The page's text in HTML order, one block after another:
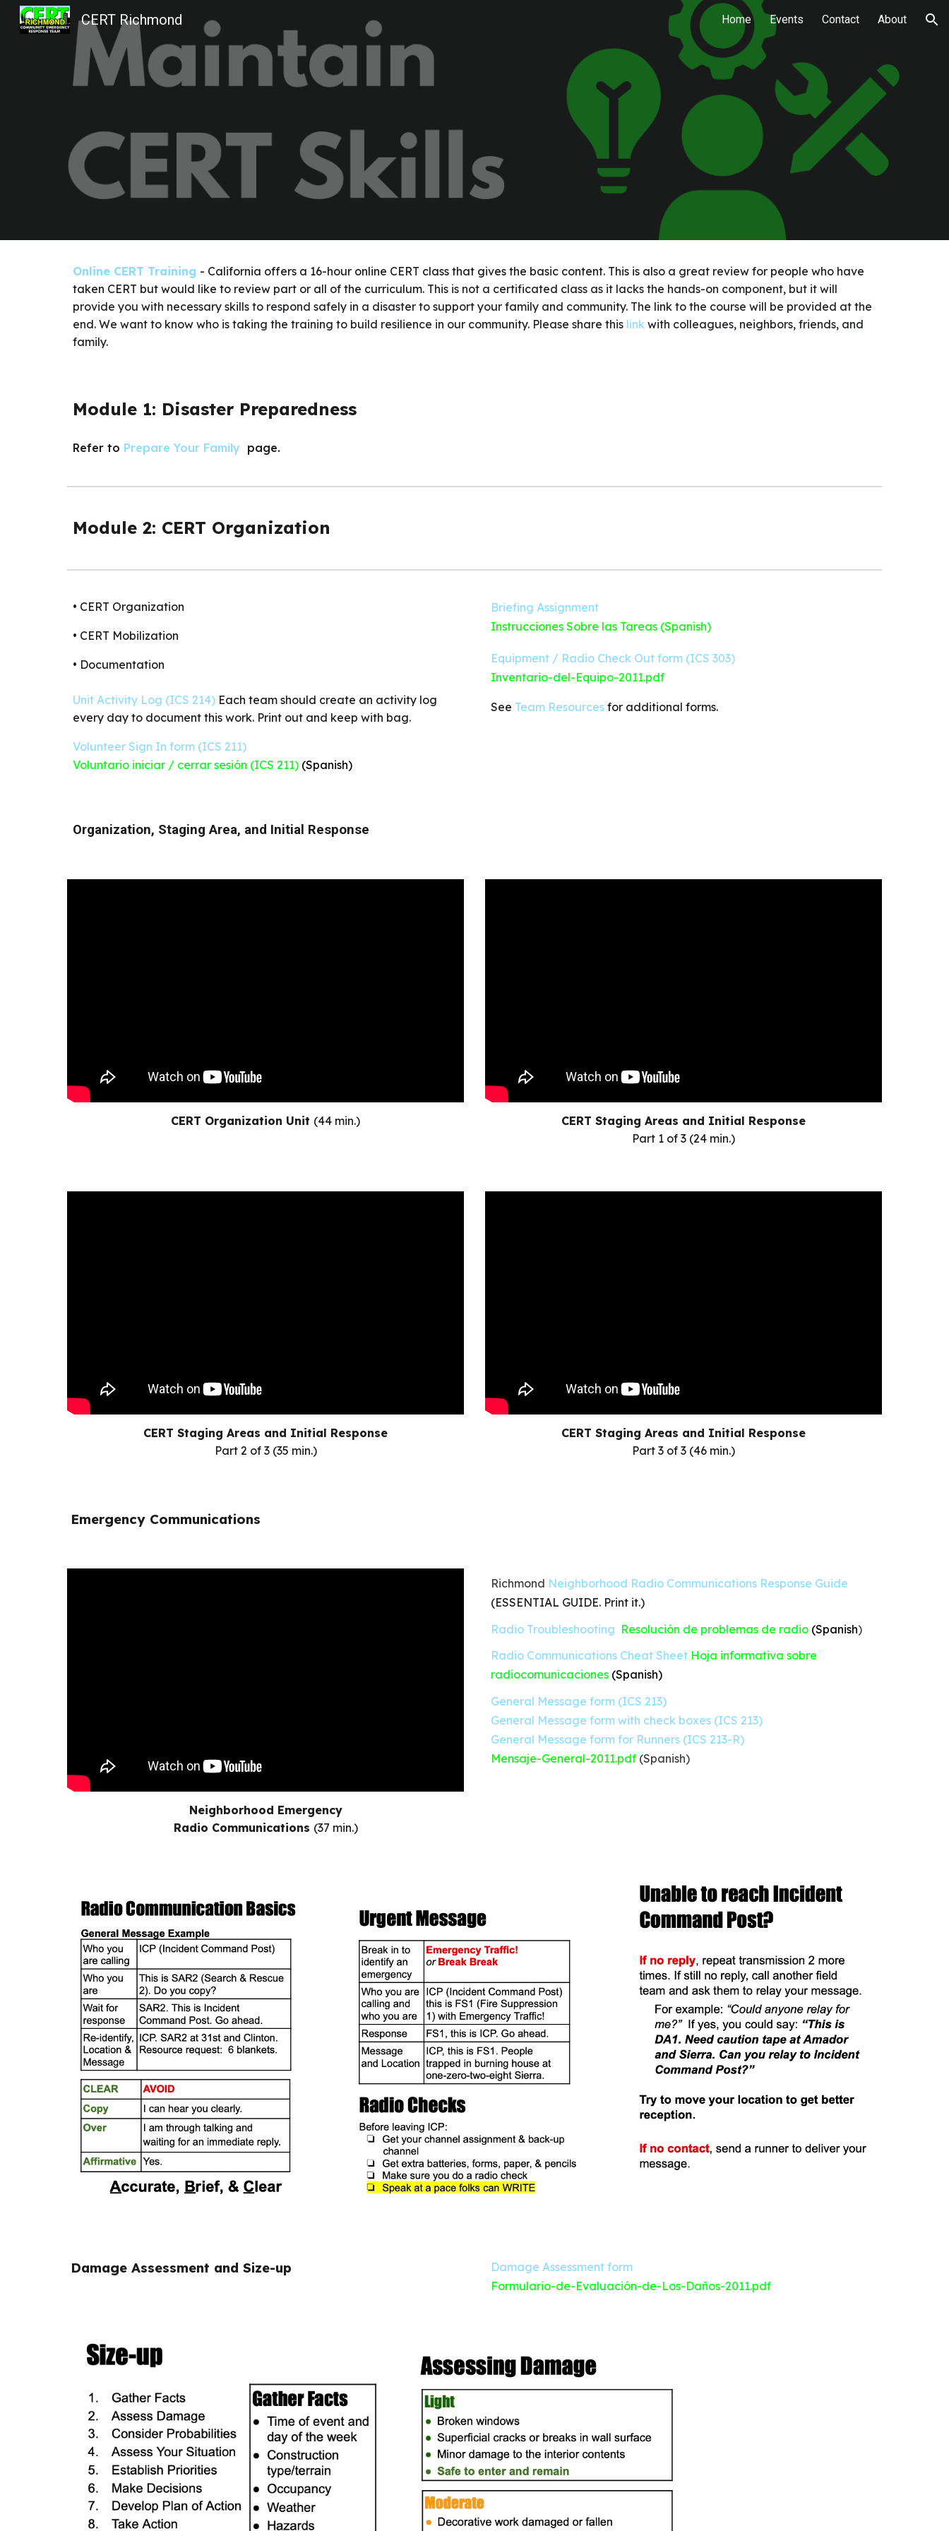
Skip to main content
CERT Richmond Home Events Contact About
Online CERT Training - California offers a 16-hour online CERT class that gives the basic content. This is also a great review for people who have
taken CERT but would like to review part or all of the curriculum. This is not a certificated class as it lacks the hands-on component, but it will
provide you with necessary skills to respond safely in a disaster to support your family and community. The link to the course will be provided at the
end. We want to know who is taking the training to build resilience in our community. Please share this link with colleagues, neighbors, friends, and
family.
Module 1: Disaster Preparedness
Refer to Prepare Your Family page.
Module 2: CERT Organization
• CERT Organization
• CERT Mobilization
• Documentation
Unit Activity Log (ICS 214)Each team should create an activity log
every day to document this work. Print out and keep with bag.
Volunteer Sign In form (ICS 211)
Voluntario iniciar / cerrar sesión (ICS 211) (Spanish)
Briefing Assignment
Instrucciones Sobre las Tareas (Spanish)
Equipment / Radio Check Out form (ICS 303)
Inventario-del-Equipo-2011.pdf
See Team Resourcesfor additional forms.
Organization, Staging Area, and Initial Response
CERT Organization Unit (44 min.)
CERT Staging Areas and Initial Response
Part 1 of 3 (24 min.)
CERT Staging Areas and Initial Response
Part 2 of 3 (35 min.)
CERT Staging Areas and Initial Response
Part 3 of 3 (46 min.)
Emergency Communications
Neighborhood Emergency
Radio Communications (37 min.)
Richmond Neighborhood Radio Communications Response Guide
(ESSENTIAL GUIDE. Print it.)
Radio Troubleshooting Resolución de problemas de radio (Spanish)
Radio Communications Cheat Sheet Hoja informativa sobre
radiocomunicaciones (Spanish)
General Message form (ICS 213)
General Message form with check boxes (ICS 213)
General Message form for Runners (ICS 213-R)
Mensaje-General-2011.pdf(Spanish)
Damage Assessment and Size-up
Damage Assessment form
Formulario-de-Evaluación-de-Los-Daños-2011.pdf